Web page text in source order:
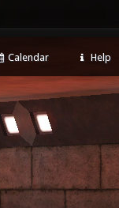
Calendar Help